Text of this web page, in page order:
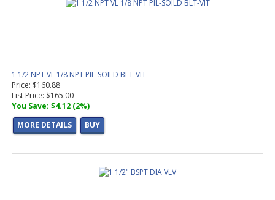
1 1/2 NPT VL 1/8 NPT PIL-SOILD BLT-VIT
Price: $160.88
List Price: $165.00
You Save: $4.12 (2%)
MORE DETAILS
BUY